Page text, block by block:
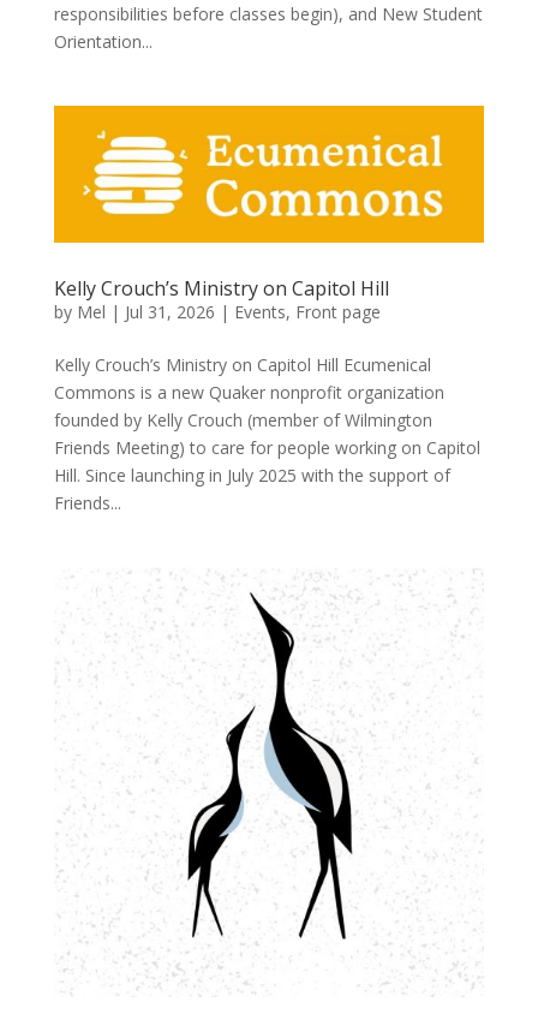
responsibilities before classes begin), and New Student
Orientation...
Kelly Crouch’s Ministry on Capitol Hill
by Mel | Jul 31, 2026 | Events, Front page
Kelly Crouch’s Ministry on Capitol Hill Ecumenical
Commons is a new Quaker nonprofit organization
founded by Kelly Crouch (member of Wilmington
Friends Meeting) to care for people working on Capitol
Hill. Since launching in July 2025 with the support of
Friends...